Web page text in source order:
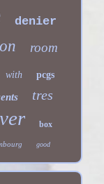
denier
room
with pcgs
tres
box
good